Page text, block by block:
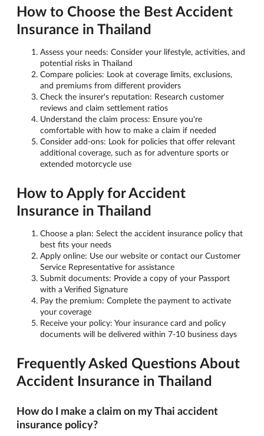
How to Choose the Best Accident
Insurance in Thailand
Assess your needs: Consider your lifestyle, activities, and
potential risks in Thailand
Compare policies: Look at coverage limits, exclusions,
and premiums from different providers
Check the insurer's reputation: Research customer
reviews and claim settlement ratios
Understand the claim process: Ensure you're
comfortable with how to make a claim if needed
Consider add-ons: Look for policies that offer relevant
additional coverage, such as for adventure sports or
extended motorcycle use
How to Apply for Accident
Insurance in Thailand
Choose a plan: Select the accident insurance policy that
best fits your needs
Apply online: Use our website or contact our Customer
Service Representative for assistance
Submit documents: Provide a copy of your Passport
with a Verified Signature
Pay the premium: Complete the payment to activate
your coverage
Receive your policy: Your insurance card and policy
documents will be delivered within 7-10 business days
Frequently Asked Questions About
Accident Insurance in Thailand
How do I make a claim on my Thai accident
insurance policy?